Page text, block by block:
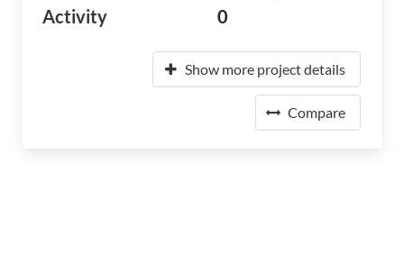
Activity 0
Show more project details
Compare